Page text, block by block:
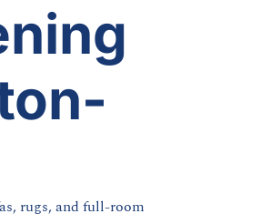
rugs, and full-room